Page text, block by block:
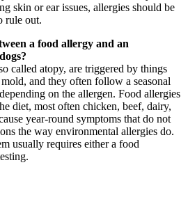
skin or ear issues, allergies should be
rule out.
a food allergy and an
called atopy, are triggered by things
and they often follow a seasonal
on the allergen. Food allergies
diet, most often chicken, beef, dairy,
year-round symptoms that do not
the way environmental allergies do.
usually requires either a food